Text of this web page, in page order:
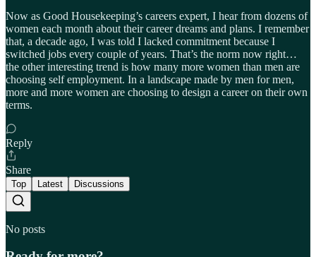
Now as Good Housekeeping’s careers expert, I hear from dozens of
women each month about their career dreams and plans. I remember
that, a decade ago, I was told I lacked commitment because I
switched jobs every couple of years. That’s the norm now right…
the other interesting trend is how many more women than men are
choosing self employment. In a landscape made by men for men,
more and more women are choosing to design a career on their own
terms.
Reply
Share
Top Latest Discussions
No posts